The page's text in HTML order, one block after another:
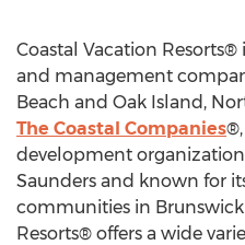
Coastal Vacation
and management
Beach and Oak Island,
The Coastal Companies
development
Saunders and known for
communities in Brunswick
Resorts® offers a wide